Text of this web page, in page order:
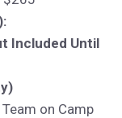
Included Until
on Camp